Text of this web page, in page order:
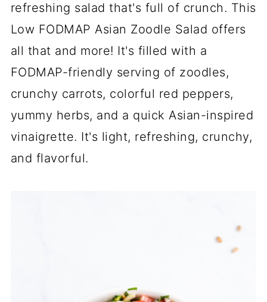
refreshing salad that's full of crunch. This
Low FODMAP Asian Zoodle Salad offers
all that and more! It's filled with a
FODMAP-friendly serving of zoodles,
crunchy carrots, colorful red peppers,
yummy herbs, and a quick Asian-inspired
vinaigrette. It's light, refreshing, crunchy,
and flavorful.